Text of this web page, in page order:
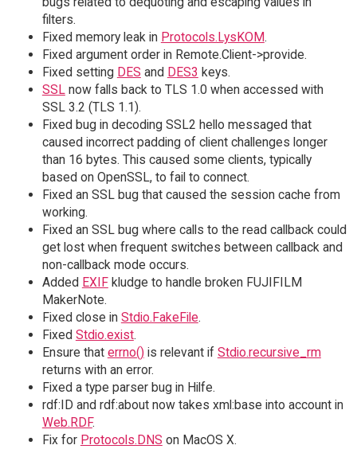
filters.
Fixed memory leak in Protocols.LysKOM.
Fixed argument order in Remote.Client->provide.
Fixed setting DES and DES3 keys.
SSLnow falls back to TLS 1.0 when accessed with
SSL 3.2 (TLS 1.1).
Fixed bug in decoding SSL2 hello messaged that
caused incorrect padding of client challenges longer
than 16 bytes. This caused some clients, typically
based on OpenSSL, to fail to connect.
Fixed an SSL bug that caused the session cache from
working.
Fixed an SSL bug where calls to the read callback could
get lost when frequent switches between callback and
non-callback mode occurs.
Added EXIFkludge to handle broken FUJIFILM
MakerNote.
Fixed close in Stdio.FakeFile.
Fixed Stdio.exist.
Ensure that errno()is relevant if Stdio.recursive_rm
returns with an error.
Fixed a type parser bug in Hilfe.
rdf:ID and rdf:about now takes xml:base into account in
Web.RDF.
Fix for Protocols.DNS on MacOS X.